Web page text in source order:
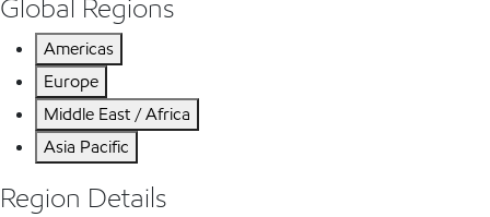
Global Regions
Americas
Europe
Middle East / Africa
Asia Pacific
Region Details